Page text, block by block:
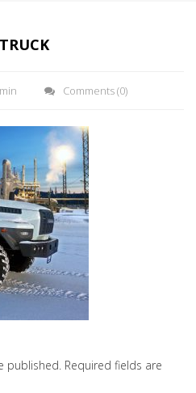
Comments(0)
published. Required fields are